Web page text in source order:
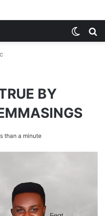
BY
than a minute